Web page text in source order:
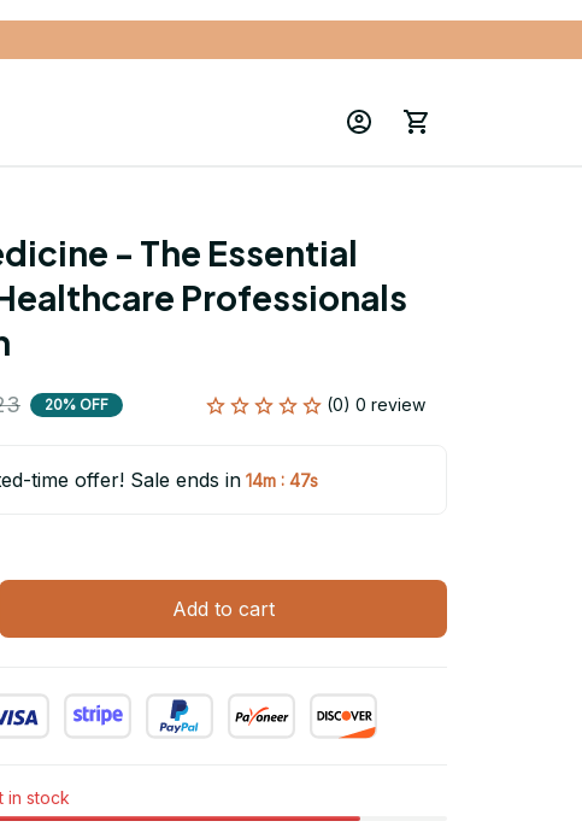
- The Essential
Professionals
20% OFF (0) 0 review
time offer! Sale ends in 14m : 46s
Add to cart
in stock